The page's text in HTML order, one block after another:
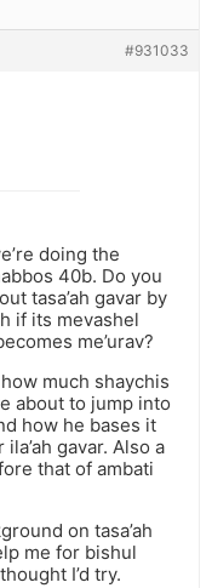
#931033
doing the
40b. Do you
tasa’ah gavar by
if its mevashel
me’urav?
much shaychis
about to jump into
how he bases it
gavar. Also a
that of ambati
on tasa’ah
me for bishul
I’d try.